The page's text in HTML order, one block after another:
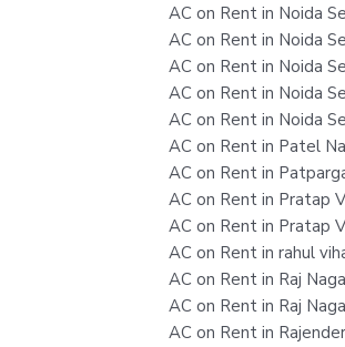
AC on Rent in Noida
AC on Rent in Noida
AC on Rent in Noida
AC on Rent in Noida
AC on Rent in Noida
AC on Rent in Patel
AC on Rent in
AC on Rent in Pratap
AC on Rent in Pratap
AC on Rent in rahul
AC on Rent in Raj
AC on Rent in Raj
AC on Rent in